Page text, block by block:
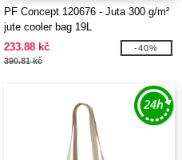
PF Concept 120676 - Juta 300 g/m²
jute cooler bag 19L
233.88 kč
390.81 kč
-40%